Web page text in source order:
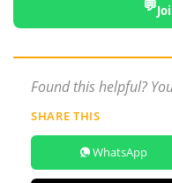
💬
Found this helpful?
SHARE THIS
WhatsApp